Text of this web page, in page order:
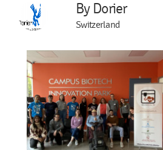
By Dorier
Switzerland